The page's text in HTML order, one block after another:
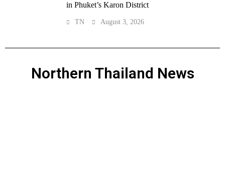
in Phuket’s Karon District
TN August 3, 2026
Northern Thailand News